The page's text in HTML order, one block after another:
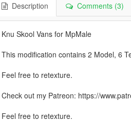
Description Comments (3)
Knu Skool Vans for MpMale
This modification contains 2 Model, 6
Feel free to retexture.
Check out my Patreon: https://
Feel free to retexture.